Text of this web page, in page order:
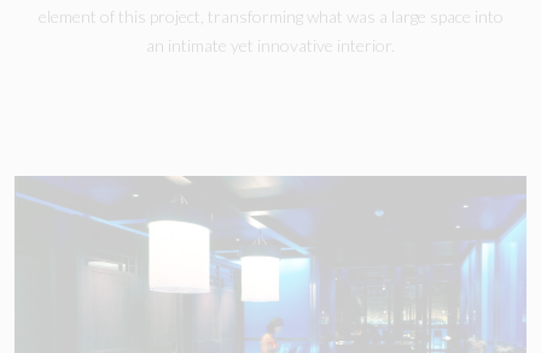
element of this project, transforming what was a large space into
an intimate yet innovative interior.